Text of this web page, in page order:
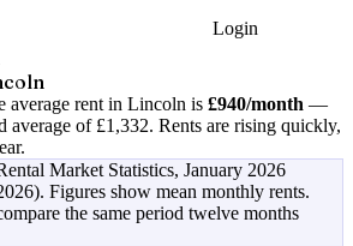
Login
average rent in Lincoln is £940/month —
average of £1,332. Rents are rising quickly,
Market Statistics, January 2026
. Figures show mean monthly rents.
the same period twelve months